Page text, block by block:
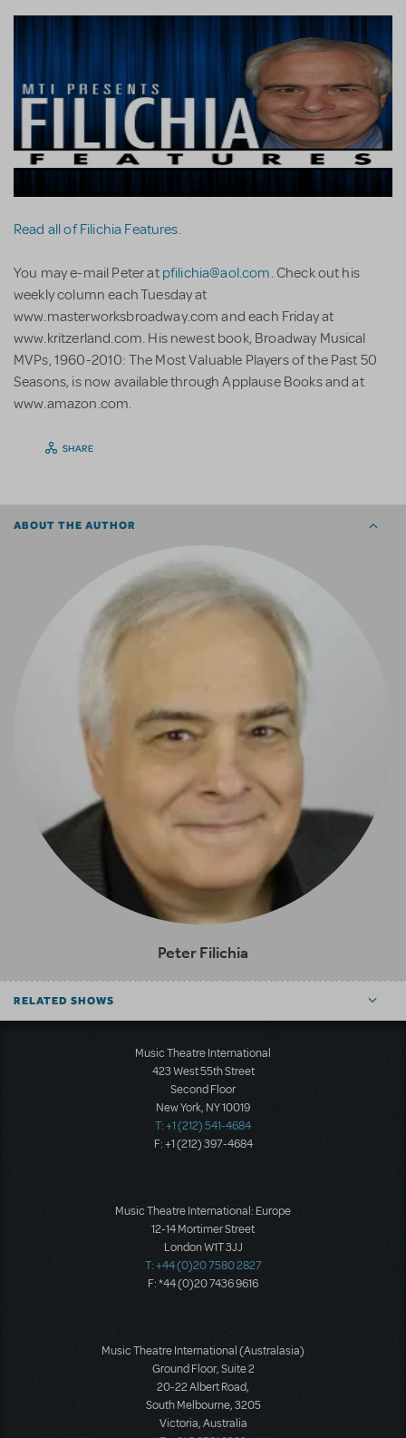
Read all of Filichia Features.
You may e-mail Peter at pfilichia@aol.com. Check out his
weekly column each Tuesday at
www.masterworksbroadway.com and each Friday at
www.kritzerland.com. His newest book, Broadway Musical
MVPs, 1960-2010: The Most Valuable Players of the Past 50
Seasons, is now available through Applause Books and at
www.amazon.com.
SHARE
ABOUT THE AUTHOR
Peter Filichia
RELATED SHOWS
Music Theatre International
423 West 55th Street
Second Floor
New York, NY 10019
T: +1 (212) 541-4684
F: +1 (212) 397-4684
Music Theatre International: Europe
12-14 Mortimer Street
London W1T 3JJ
T: +44 (0)20 7580 2827
F: *44 (0)20 7436 9616
Music Theatre International (Australasia)
Ground Floor, Suite 2
20-22 Albert Road,
South Melbourne, 3205
Victoria, Australia